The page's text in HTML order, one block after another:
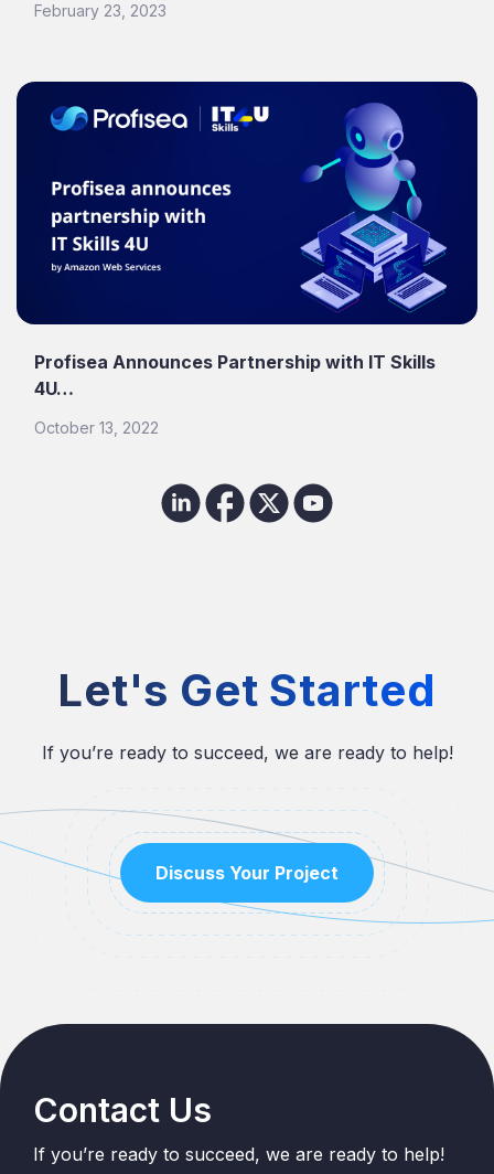
February 23, 2023
Profisea Announces Partnership with IT Skills
4U…
October 13, 2022
Let's Get Started
If you’re ready to succeed, we are ready to help!
Discuss Your Project
Contact Us
If you’re ready to succeed, we are ready to help!